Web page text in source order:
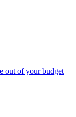
out of your budget